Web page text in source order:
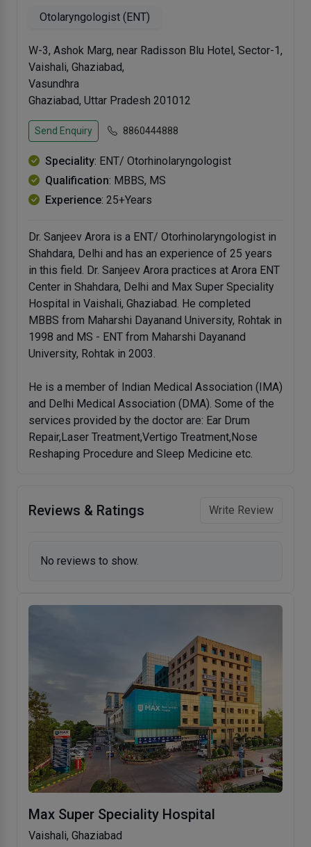
Otolaryngologist (ENT)
W-3, Ashok Marg, near Radisson Blu Hotel, Sector-1,
Vaishali, Ghaziabad,
Vasundhra
Ghaziabad, Uttar Pradesh 201012
Send Enquiry 8860444888
Speciality: ENT/ Otorhinolaryngologist
Qualification: MBBS, MS
Experience: 25+Years
Dr. Sanjeev Arora is a ENT/ Otorhinolaryngologist in
Shahdara, Delhi and has an experience of 25 years
in this field. Dr. Sanjeev Arora practices at Arora ENT
Center in Shahdara, Delhi and Max Super Speciality
Hospital in Vaishali, Ghaziabad. He completed
MBBS from Maharshi Dayanand University, Rohtak in
1998 and MS - ENT from Maharshi Dayanand
University, Rohtak in 2003.
He is a member of Indian Medical Association (IMA)
and Delhi Medical Association (DMA). Some of the
services provided by the doctor are: Ear Drum
Repair,Laser Treatment,Vertigo Treatment,Nose
Reshaping Procedure and Sleep Medicine etc.
Reviews & Ratings Write Review
No reviews to show.
Max Super Speciality Hospital
Vaishali, Ghaziabad